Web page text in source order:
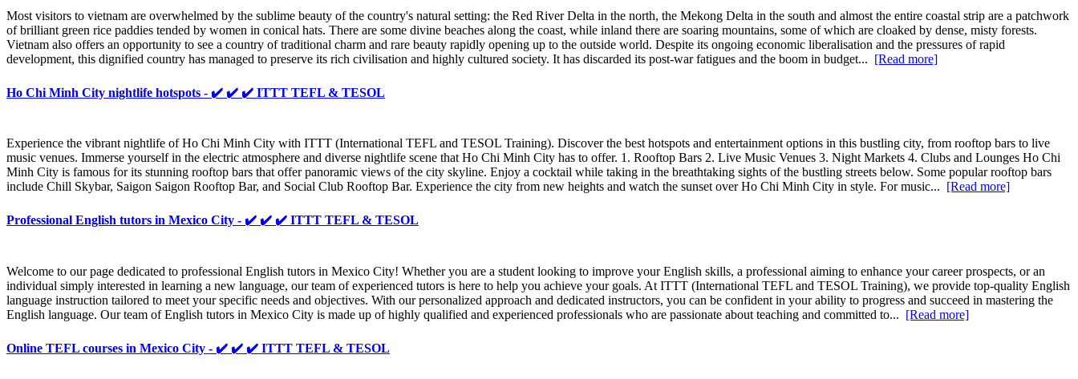
Most visitors to vietnam are overwhelmed by the sublime beauty of the country's natural setting: the Red River Delta in the north, the Mekong Delta in the south and almost the entire coastal strip are a patchwork
of brilliant green rice paddies tended by women in conical hats. There are some divine beaches along the coast, while inland there are soaring mountains, some of which are cloaked by dense, misty forests.
Vietnam also offers an opportunity to see a country of traditional charm and rare beauty rapidly opening up to the outside world. Despite its ongoing economic liberalisation and the pressures of rapid
development, this dignified country has managed to preserve its rich civilisation and highly cultured society. It has discarded its post-war fatigues and the boom in budget... [Read more]
Ho Chi Minh City nightlife hotspots - ✔️ ✔️ ✔️ ITTT TEFL & TESOL
Experience the vibrant nightlife of Ho Chi Minh City with ITTT (International TEFL and TESOL Training). Discover the best hotspots and entertainment options in this bustling city, from rooftop bars to live
music venues. Immerse yourself in the electric atmosphere and diverse nightlife scene that Ho Chi Minh City has to offer. 1. Rooftop Bars 2. Live Music Venues 3. Night Markets 4. Clubs and Lounges Ho Chi
Minh City is famous for its stunning rooftop bars that offer panoramic views of the city skyline. Enjoy a cocktail while taking in the breathtaking sights of the bustling streets below. Some popular rooftop bars
include Chill Skybar, Saigon Saigon Rooftop Bar, and Social Club Rooftop Bar. Experience the city from new heights and watch the sunset over Ho Chi Minh City in style. For music... [Read more]
Professional English tutors in Mexico City - ✔️ ✔️ ✔️ ITTT TEFL & TESOL
Welcome to our page dedicated to professional English tutors in Mexico City! Whether you are a student looking to improve your English skills, a professional aiming to enhance your career prospects, or an
individual simply interested in learning a new language, our team of experienced tutors is here to help you achieve your goals. At ITTT (International TEFL and TESOL Training), we provide top-quality English
language instruction tailored to meet your specific needs and objectives. With our personalized approach and dedicated instructors, you can be confident in your ability to progress and succeed in mastering the
English language. Our team of English tutors in Mexico City is made up of highly qualified and experienced professionals who are passionate about teaching and committed to... [Read more]
Online TEFL courses in Mexico City - ✔️ ✔️ ✔️ ITTT TEFL & TESOL